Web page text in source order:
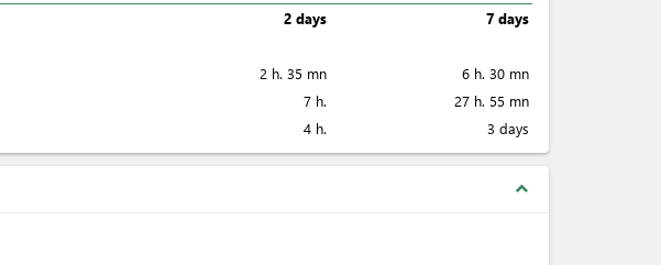
2 days
7 days
2 h. 35 mn
6 h. 30 mn
7 h.
27 h. 55 mn
4 h. 3 days
expand_less